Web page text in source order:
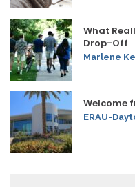
What
Drop-Off
Marlene
Welcome
ERAU-